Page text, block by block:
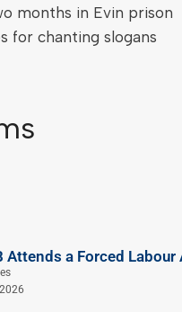
months in Evin prison
for chanting slogans
Attends a Forced